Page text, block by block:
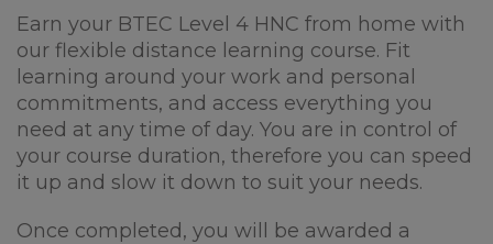
Earn your BTEC Level 4 HNC from home with
our flexible distance learning course. Fit
learning around your work and personal
commitments, and access everything you
need at any time of day. You are in control of
your course duration, therefore you can speed
it up and slow it down to suit your needs.
Once completed, you will be awarded a